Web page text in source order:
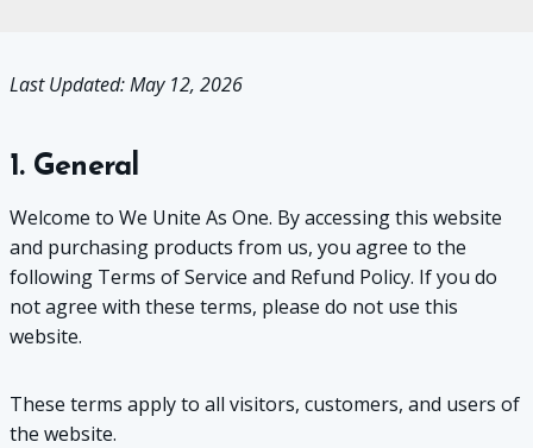
Last Updated: May 12, 2026
1. General
Welcome to We Unite As One. By accessing this website
and purchasing products from us, you agree to the
following Terms of Service and Refund Policy. If you do
not agree with these terms, please do not use this
website.
These terms apply to all visitors, customers, and users of
the website.